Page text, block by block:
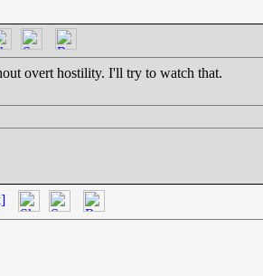
overt hostility. I'll try to watch that.